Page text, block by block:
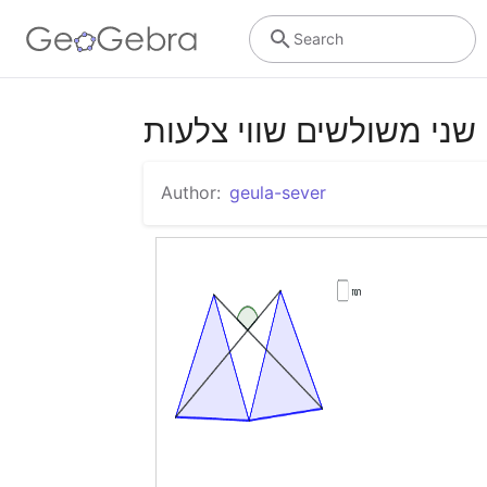
Search
שני משולשים שווי צלעות
Author: geula-sever